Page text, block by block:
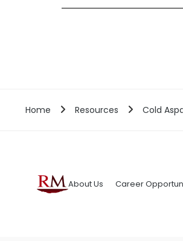
Home Resources Cold
About Us Career